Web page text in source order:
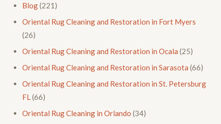
Blog(221)
Oriental Rug Cleaning and Restoration in Fort Myers
(26)
Oriental Rug Cleaning and Restoration in Ocala (25)
Oriental Rug Cleaning and Restoration in Sarasota (66)
Oriental Rug Cleaning and Restoration in St. Petersburg
FL(66)
Oriental Rug Cleaning in Orlando (34)